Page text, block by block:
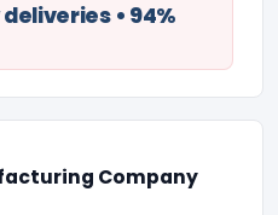
• 94%
Company